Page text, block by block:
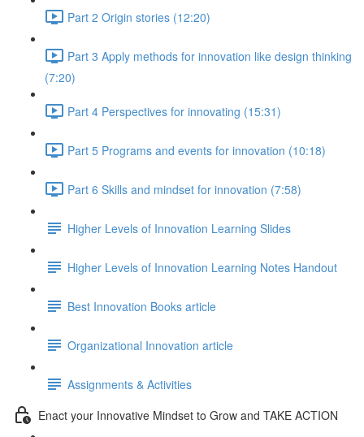
Part 2 Origin stories (12:20)
Part 3 Apply methods for innovation like design thinking
(7:20)
Part 4 Perspectives for innovating (15:31)
Part 5 Programs and events for innovation (10:18)
Part 6 Skills and mindset for innovation (7:58)
Higher Levels of Innovation Learning Slides
Higher Levels of Innovation Learning Notes Handout
Best Innovation Books article
Organizational Innovation article
Assignments & Activities
Enact your Innovative Mindset to Grow and TAKE ACTION